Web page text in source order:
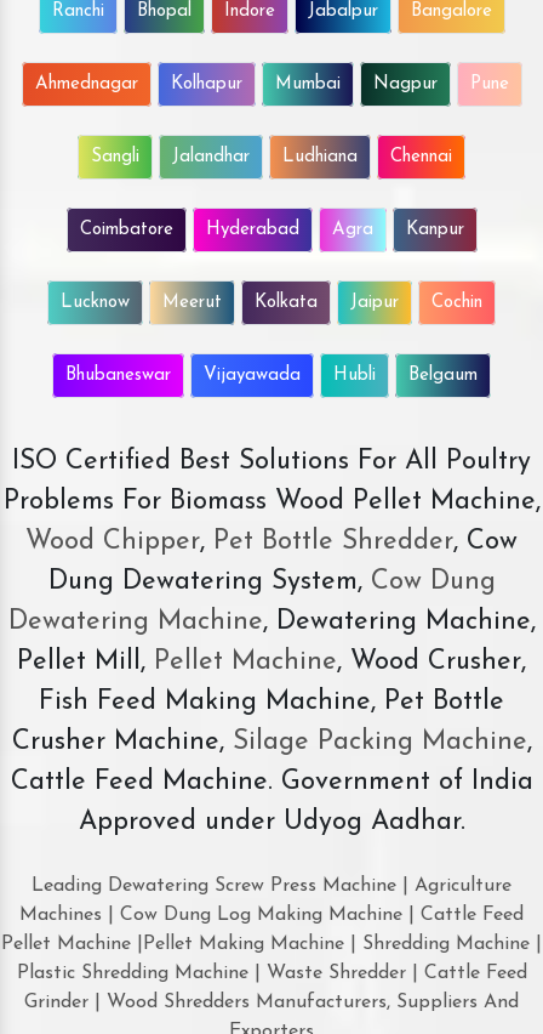
Ranchi Bhopal Indore Jabalpur Bangalore
Ahmednagar Kolhapur Mumbai Nagpur Pune
Sangli Jalandhar Ludhiana Chennai
Coimbatore Hyderabad Agra Kanpur
Lucknow Meerut Kolkata Jaipur Cochin
Bhubaneswar Vijayawada Hubli Belgaum
ISO Certified Best Solutions For All Poultry
Problems For Biomass Wood Pellet Machine,
Wood Chipper, Pet Bottle Shredder, Cow
Dung Dewatering System,Cow Dung
Dewatering Machine, Dewatering Machine,
Pellet Mill, Pellet Machine, Wood Crusher,
Fish Feed Making Machine, Pet Bottle
Crusher Machine, Silage Packing Machine,
Cattle Feed Machine. Government of India
Approved under Udyog Aadhar.
Leading Dewatering Screw Press Machine | Agriculture
Machines | Cow Dung Log Making Machine | Cattle Feed
Pellet Machine |Pellet Making Machine | Shredding Machine |
Plastic Shredding Machine | Waste Shredder | Cattle Feed
Grinder | Wood Shredders Manufacturers, Suppliers And